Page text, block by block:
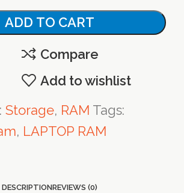
ADD TO CART
Compare
Add to wishlist
Storage, RAM Tags:
, LAPTOP RAM
DESCRIPTIONREVIEWS (0)